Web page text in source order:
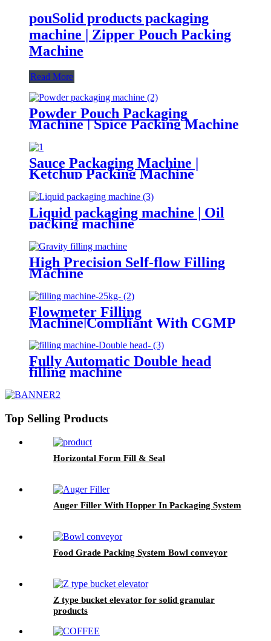
pouSolid products packaging
machine | Zipper Pouch Packing
Machine
Read More
Powder Pouch Packaging
Machine | Spice Packing Machine
Sauce Packaging Machine |
Ketchup Packing Machine
Liquid packaging machine | Oil
packing machine
High Precision Self-flow Filling
Machine
Flowmeter Filling
Machine|Compliant With CGMP
Standards
Fully Automatic Double head
filling machine
Top Selling Products
Horizontal Form Fill & Seal
Auger Filler With Hopper In Packaging System
Food Grade Packing System Bowl conveyor
Z type bucket elevator for solid granular
products